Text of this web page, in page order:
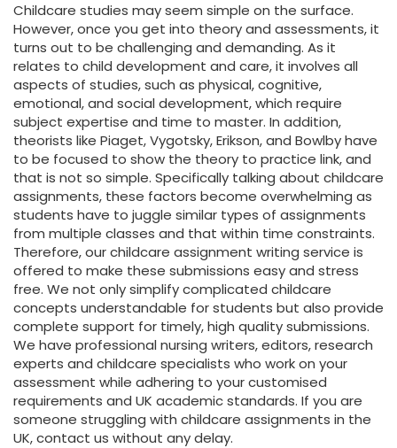
Childcare studies may seem simple on the surface.
However, once you get into theory and assessments, it
turns out to be challenging and demanding. As it
relates to child development and care, it involves all
aspects of studies, such as physical, cognitive,
emotional, and social development, which require
subject expertise and time to master. In addition,
theorists like Piaget, Vygotsky, Erikson, and Bowlby have
to be focused to show the theory to practice link, and
that is not so simple. Specifically talking about childcare
assignments, these factors become overwhelming as
students have to juggle similar types of assignments
from multiple classes and that within time constraints.
Therefore, our childcare assignment writing service is
offered to make these submissions easy and stress
free. We not only simplify complicated childcare
concepts understandable for students but also provide
complete support for timely, high quality submissions.
We have professional nursing writers, editors, research
experts and childcare specialists who work on your
assessment while adhering to your customised
requirements and UK academic standards. If you are
someone struggling with childcare assignments in the
UK, contact us without any delay.